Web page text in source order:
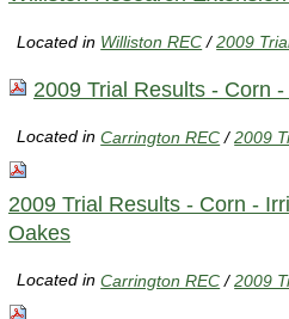
Located in Williston REC /2009
2009 Trial Results - Corn
Located inCarrington REC /2009
2009 Trial Results - Corn -
Oakes
Located inCarrington REC /2009